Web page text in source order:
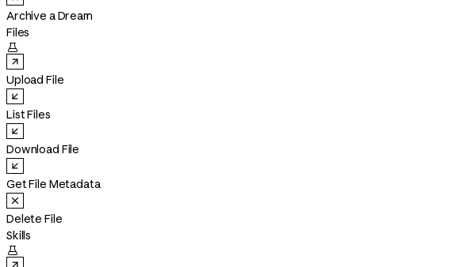
Archive a Dream
Files

Upload File
List Files
Download File
Get File Metadata
Delete File
Skills
